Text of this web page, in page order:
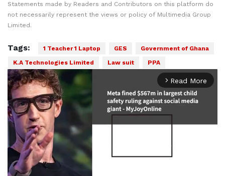
Statements made by Readers and Contributors on this platform do
not necessarily represent the views or policy of Multimedia Group
Limited.
Tags: 1 Teacher 1 Laptop GES
Government of Ghana
K.A Technologies Limited
Law suit PPA
arrow_forward_ios Read More